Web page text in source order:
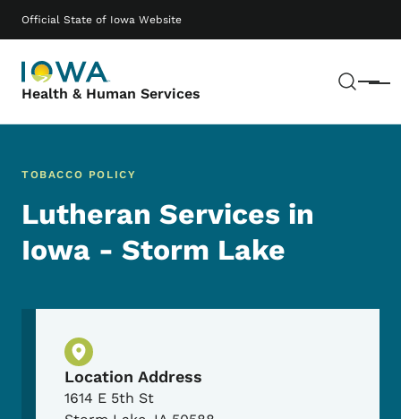
Official State of Iowa Website
Health & Human Services Menu
Main navigation
TOBACCO POLICY
Lutheran Services in
Iowa - Storm Lake
Physical Location
Location Address
1614 E 5th St